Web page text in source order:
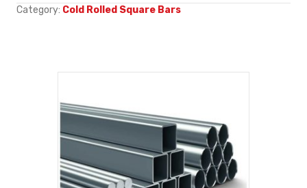
Category: Cold Rolled Square Bars